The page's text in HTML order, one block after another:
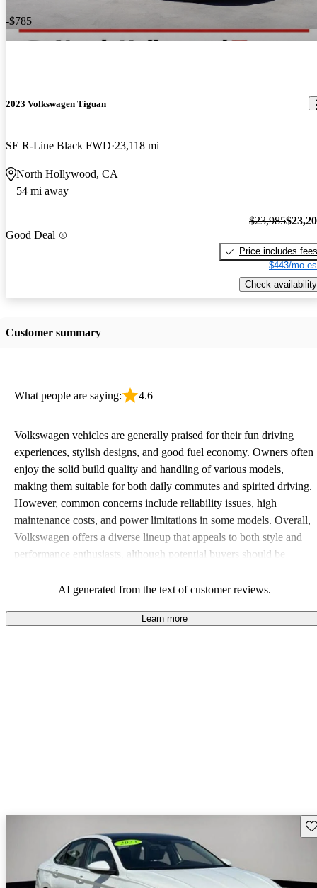
-$785
2023 Volkswagen Tiguan
SE R-Line Black FWD 23,118 mi
North Hollywood, CA
54 mi away
Good Deal
$23,985
Price includes fees
$443/mo
Check availability
Customer summary
What people are saying: 4.6
Volkswagen vehicles are generally praised for their fun driving
experiences, stylish designs, and good fuel economy. Owners often
enjoy the solid build quality and handling of various models,
making them suitable for both daily commutes and spirited driving.
However, common concerns include reliability issues, high
maintenance costs, and power limitations in some models. Overall,
Volkswagen offers a diverse lineup that appeals to both style and
performance enthusiasts, although potential buyers should be
AI generated from the text of customer reviews.
Learn more